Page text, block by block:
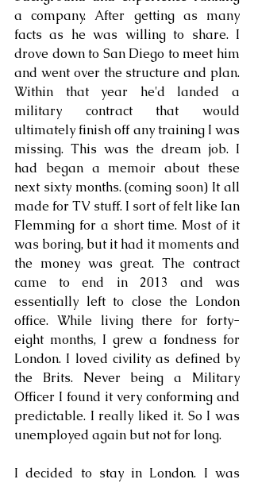
a company. After getting as many
facts as he was willing to share. I
drove down to San Diego to meet him
and went over the structure and plan.
Within that year he'd landed a
military contract that would
ultimately finish off any training I was
missing. This was the dream job. I
had began a memoir about these
next sixty months. (coming soon) It all
made for TV stuff. I sort of felt like Ian
Flemming for a short time. Most of it
was boring, but it had it moments and
the money was great. The contract
came to end in 2013 and was
essentially left to close the London
office. While living there for forty-
eight months, I grew a fondness for
London. I loved civility as defined by
the Brits. Never being a Military
Officer I found it very conforming and
predictable. I really liked it. So I was
unemployed again but not for long.
I decided to stay in London. I was